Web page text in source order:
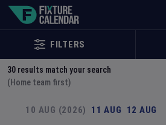
FILTERS
30 results match your search
(Home team first)
10 AUG (2026) 11 AUG 12 AUG
Explore Global Sporting Events | Fixture Calendar